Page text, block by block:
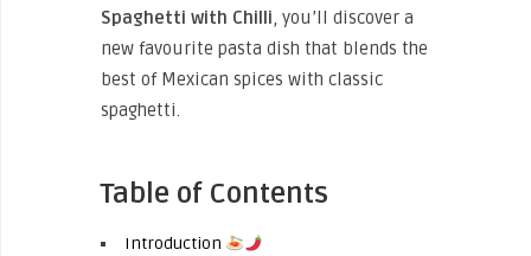
Spaghetti with Chilli, you’ll discover a
new favourite pasta dish that blends the
best of Mexican spices with classic
spaghetti.
Table of Contents
Introduction